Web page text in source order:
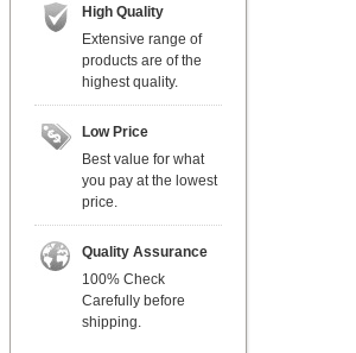
High Quality
Extensive range of
products are of the
highest quality.
Low Price
Best value for what
you pay at the lowest
price.
Quality Assurance
100% Check
Carefully before
shipping.